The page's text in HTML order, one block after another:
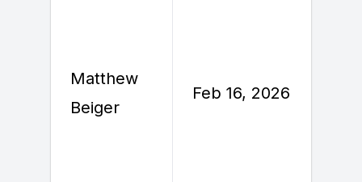
Matthew
Beiger
Feb 16, 2026